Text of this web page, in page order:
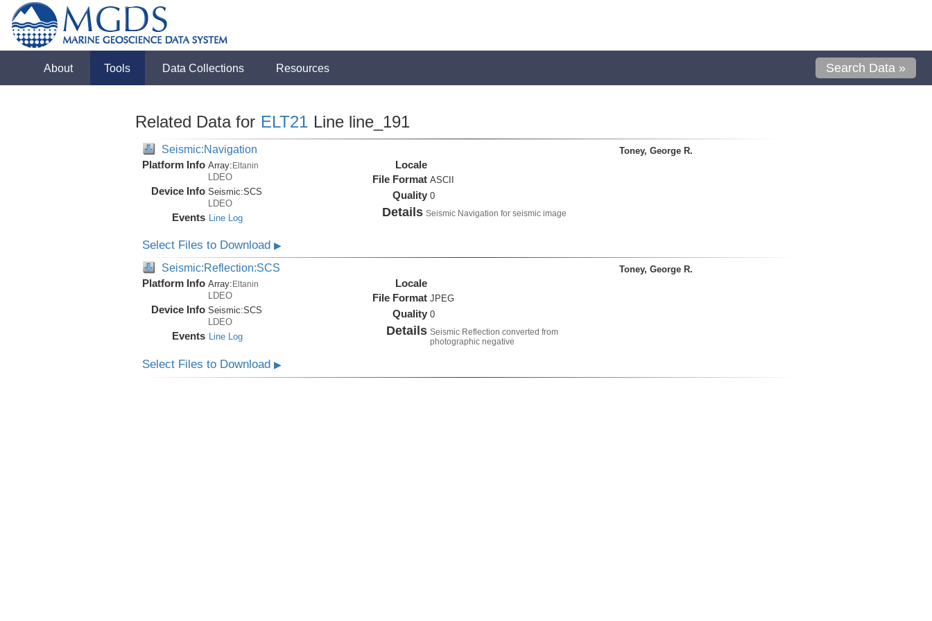
About Tools Data Collections Resources Search Data »
Related Data for ELT21 Line line_191
Seismic:Navigation
Platform Info Array:Eltanin
LDEO
Device Info Seismic:SCS
LDEO
Events Line Log
Locale
File Format ASCII
Quality 0
Details Seismic Navigation for seismic image
Toney, George R.
Select Files to Download ▶
Seismic:Reflection:SCS
Platform Info Array: Eltanin
LDEO
Device Info Seismic:SCS
LDEO
Events Line Log
Locale
File Format JPEG
Quality 0
Details Seismic Reflection converted from
photographic negative
Toney, George R.
Select Files to Download ▶